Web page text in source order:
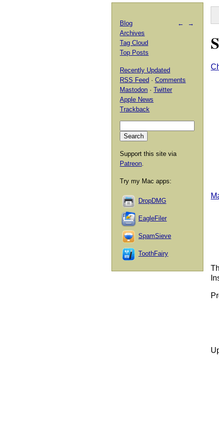
← →
Blog
Archives
Tag Cloud
Top Posts
Recently Updated
RSS Feed ·Comments
Mastodon ·Twitter
Apple News
Trackback
Support this site via
Patreon.
Try my Mac apps:
DropDMG
EagleFiler
SpamSieve
ToothFairy